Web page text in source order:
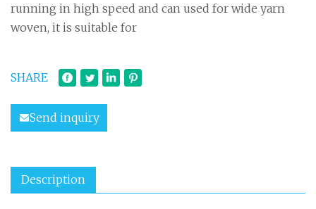
running in high speed and can used for wide yarn
woven, it is suitable for
SHARE
Send inquiry
Description